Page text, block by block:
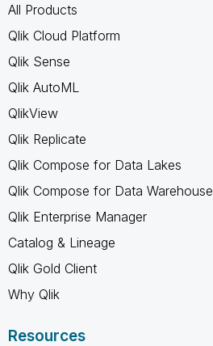
All Products
Qlik Cloud Platform
Qlik Sense
Qlik AutoML
QlikView
Qlik Replicate
Qlik Compose for Data Lakes
Qlik Compose for Data Warehouse
Qlik Enterprise Manager
Catalog & Lineage
Qlik Gold Client
Why Qlik
Resources